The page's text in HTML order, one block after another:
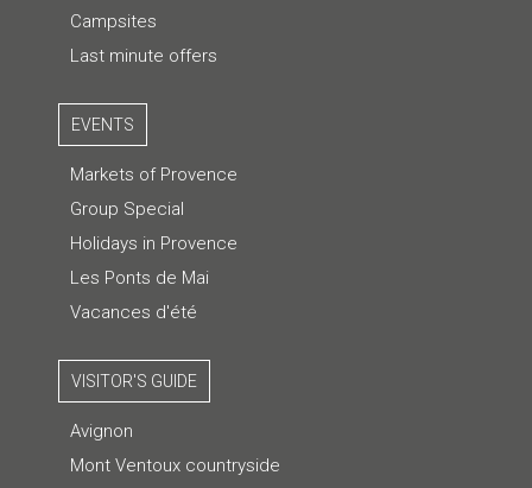
Campsites
Last minute offers
EVENTS
Markets of Provence
Group Special
Holidays in Provence
Les Ponts de Mai
Vacances d'été
VISITOR'S GUIDE
Avignon
Mont Ventoux countryside